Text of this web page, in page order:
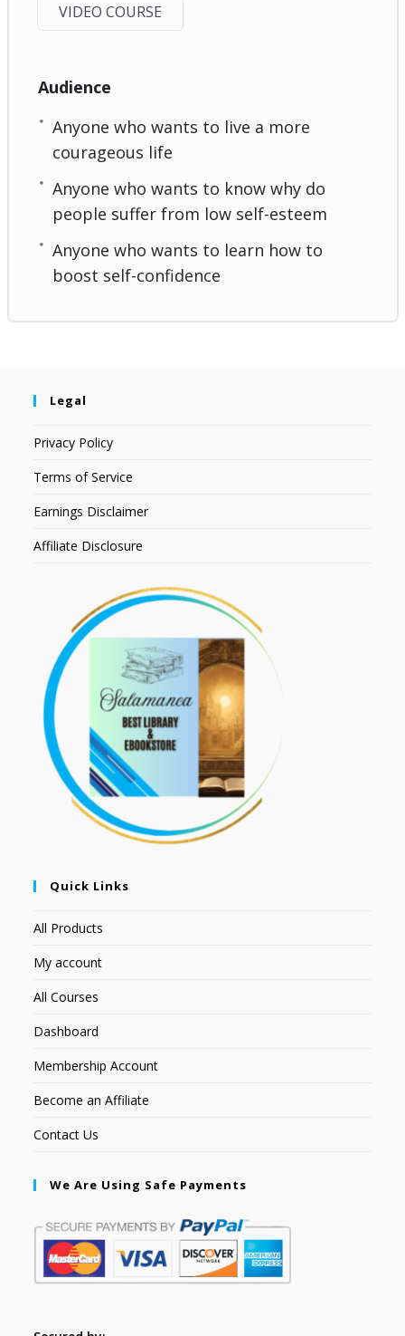
VIDEO COURSE
Audience
Anyone who wants to live a more
courageous life
Anyone who wants to know why do
people suffer from low self-esteem
Anyone who wants to learn how to
boost self-confidence
Legal
Privacy Policy
Terms of Service
Earnings Disclaimer
Affiliate Disclosure
Quick Links
All Products
My account
All Courses
Dashboard
Membership Account
Become an Affiliate
Contact Us
We Are Using Safe Payments